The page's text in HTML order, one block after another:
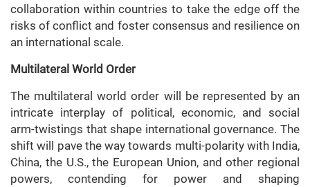
collaboration within countries to take the edge off the
risks of conflict and foster consensus and resilience on
an international scale.
Multilateral World Order
The multilateral world order will be represented by an
intricate interplay of political, economic, and social
arm-twistings that shape international governance. The
shift will pave the way towards multi-polarity with India,
China, the U.S., the European Union, and other regional
powers, contending for power and shaping